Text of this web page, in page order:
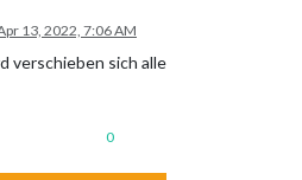
13, 2022, 7:06 AM
verschieben sich alle
0